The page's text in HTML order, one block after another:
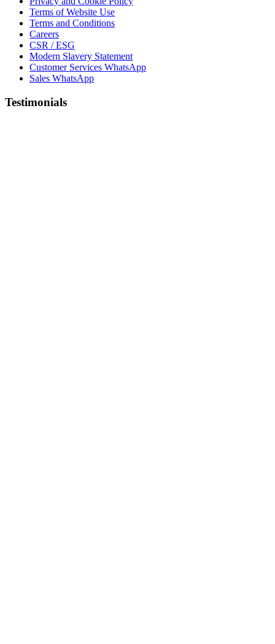
Terms of Website Use
Terms and Conditions
Careers
CSR / ESG
Modern Slavery Statement
Customer Services WhatsApp
Sales WhatsApp
Testimonials